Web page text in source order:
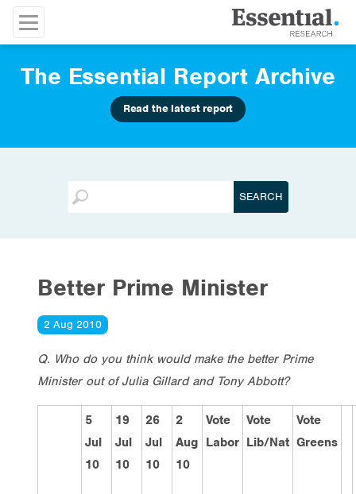
The Essential Report Archive
Read the latest report
Better Prime Minister
2 Aug 2010
Q. Who do you think would make the better Prime
Minister out of Julia Gillard and Tony Abbott?
5
Jul
10
19
Jul
10
26
Jul
10
2
Aug
10
Vote
Labor
Vote
Lib/Nat
Vote
Greens